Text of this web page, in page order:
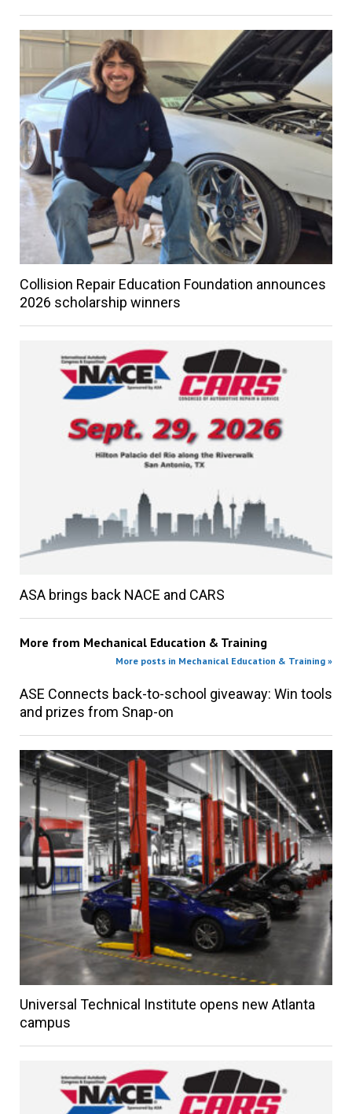
Collision Repair Education Foundation announces
2026 scholarship winners
ASA brings back NACE and CARS
More from Mechanical Education & Training
More posts in Mechanical Education & Training »
ASE Connects back-to-school giveaway: Win tools
and prizes from Snap-on
Universal Technical Institute opens new Atlanta
campus